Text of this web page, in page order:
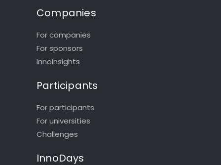
Companies
For companies
For sponsors
InnoInsights
Participants
For participants
For universities
Challenges
InnoDays